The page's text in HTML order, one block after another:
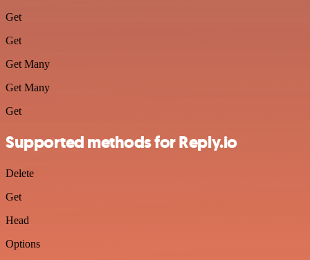
Get
Get
Get Many
Get Many
Get
Supported methods for Reply.io
Delete
Get
Head
Options